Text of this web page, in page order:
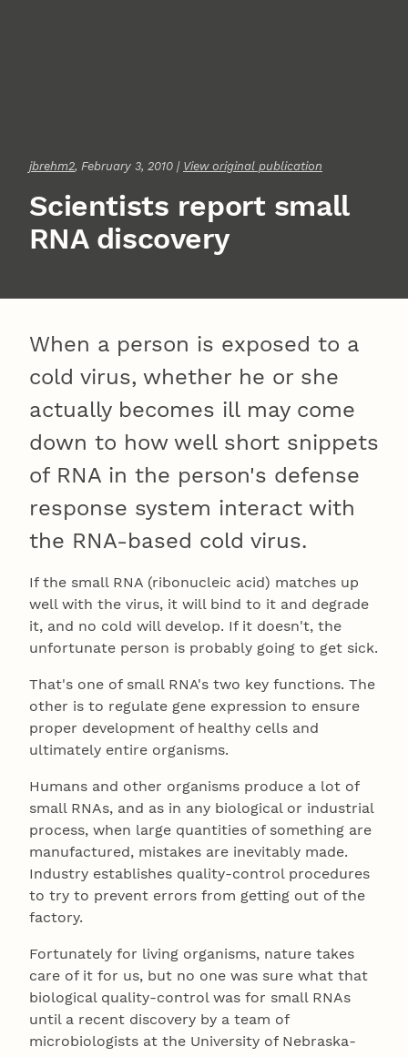
jbrehm2, February 3, 2010 | View original publication
Scientists report small
RNA discovery
When a person is exposed to a
cold virus, whether he or she
actually becomes ill may come
down to how well short snippets
of RNA in the person's defense
response system interact with
the RNA-based cold virus.
If the small RNA (ribonucleic acid) matches up
well with the virus, it will bind to it and degrade
it, and no cold will develop. If it doesn't, the
unfortunate person is probably going to get sick.
That's one of small RNA's two key functions. The
other is to regulate gene expression to ensure
proper development of healthy cells and
ultimately entire organisms.
Humans and other organisms produce a lot of
small RNAs, and as in any biological or industrial
process, when large quantities of something are
manufactured, mistakes are inevitably made.
Industry establishes quality-control procedures
to try to prevent errors from getting out of the
factory.
Fortunately for living organisms, nature takes
care of it for us, but no one was sure what that
biological quality-control was for small RNAs
until a recent discovery by a team of
microbiologists at the University of Nebraska-